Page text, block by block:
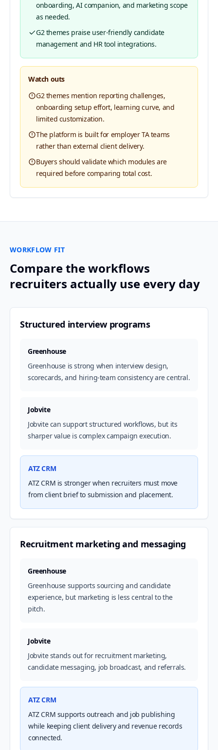
onboarding, AI companion, and marketing scope
as needed.
G2 themes praise user-friendly candidate
management and HR tool integrations.
Watch outs
G2 themes mention reporting challenges,
onboarding setup effort, learning curve, and
limited customization.
The platform is built for employer TA teams
rather than external client delivery.
Buyers should validate which modules are
required before comparing total cost.
WORKFLOW FIT
Compare the workflows
recruiters actually use every day
Structured interview programs
Greenhouse
Greenhouse is strong when interview design,
scorecards, and hiring-team consistency are central.
Jobvite
Jobvite can support structured workflows, but its
sharper value is complex campaign execution.
ATZ CRM
ATZ CRM is stronger when recruiters must move
from client brief to submission and placement.
Recruitment marketing and messaging
Greenhouse
Greenhouse supports sourcing and candidate
experience, but marketing is less central to the
pitch.
Jobvite
Jobvite stands out for recruitment marketing,
candidate messaging, job broadcast, and referrals.
ATZ CRM
ATZ CRM supports outreach and job publishing
while keeping client delivery and revenue records
connected.